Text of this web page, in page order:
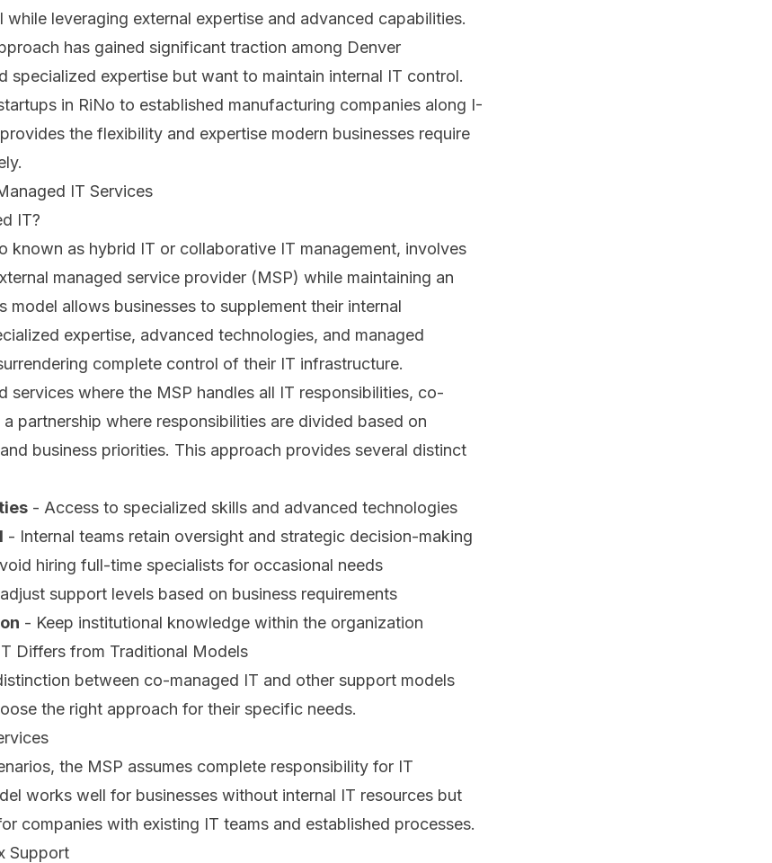
while leveraging external expertise and advanced capabilities.
has gained significant traction among Denver
specialized expertise but want to maintain internal IT control.
in RiNo to established manufacturing companies along I-
the flexibility and expertise modern businesses require
IT Services
IT?
known as hybrid IT or collaborative IT management, involves
managed service provider (MSP) while maintaining an
model allows businesses to supplement their internal
expertise, advanced technologies, and managed
complete control of their IT infrastructure.
services where the MSP handles all IT responsibilities, co-
partnership where responsibilities are divided based on
business priorities. This approach provides several distinct
- Access to specialized skills and advanced technologies
- Internal teams retain oversight and strategic decision-making
hiring full-time specialists for occasional needs
support levels based on business requirements
- Keep institutional knowledge within the organization
Differs from Traditional Models
between co-managed IT and other support models
the right approach for their specific needs.
the MSP assumes complete responsibility for IT
works well for businesses without internal IT resources but
companies with existing IT teams and established processes.
Support